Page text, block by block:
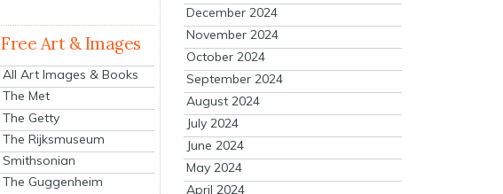
Free Art & Images
All Art Images & Books
The Met
The Getty
The Rijksmuseum
Smithsonian
The Guggenheim
December 2024
November 2024
October 2024
September 2024
August 2024
July 2024
June 2024
May 2024
April 2024